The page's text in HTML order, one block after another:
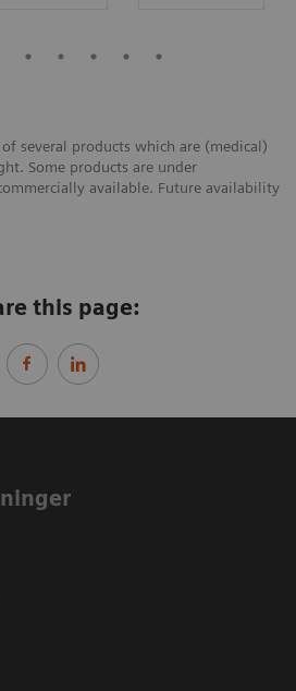
several products which are (medical)
Some products are under
available. Future availability
this page: